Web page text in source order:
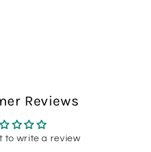
Reviews
to write a review